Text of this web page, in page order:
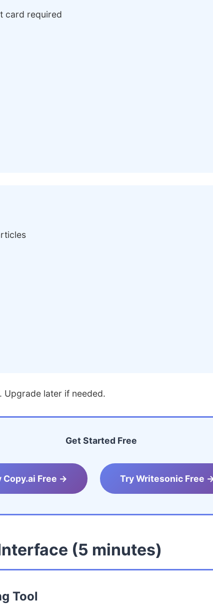
card required
Upgrade later if needed.
Get Started Free
Copy.ai Free → Try Writesonic Free
(5 minutes)
Tool